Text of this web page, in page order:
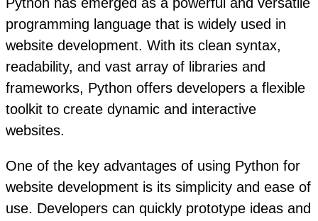
programming language that is widely used in
website development. With its clean syntax,
readability, and vast array of libraries and
frameworks, Python offers developers a flexible
toolkit to create dynamic and interactive
websites.
One of the key advantages of using Python for
website development is its simplicity and ease of
use. Developers can quickly prototype ideas and